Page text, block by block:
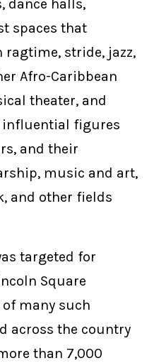
dance halls,
spaces that
stride, jazz,
Afro-Caribbean
theater, and
influential figures
and their
music and art,
and other fields
targeted for
Square
of many such
across the country
than 7,000